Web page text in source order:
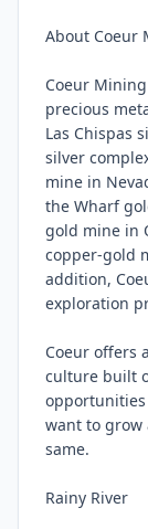
About Coeur
Coeur
precious
Las Chispas
silver
mine in
the Wharf
gold mine in
copper-gold
addition,
exploration
Coeur offers
culture built
want to grow
same.
Rainy River